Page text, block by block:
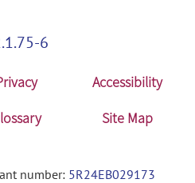
6
Accessibility
Site Map
number: 5R24EB029173